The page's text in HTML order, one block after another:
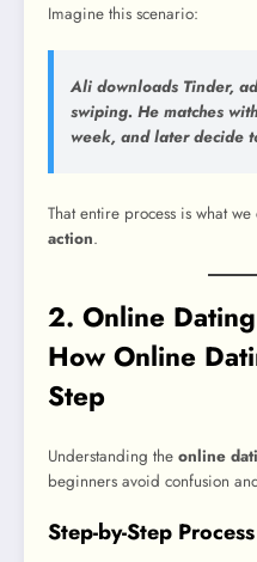
Imagine this scenario:
Ali downloads Tinder,
swiping. He matches
week, and later decide
That entire process is what we
action.
2. Online
How Online
Step
Understanding the online
beginners avoid confusion
Step-by-Step